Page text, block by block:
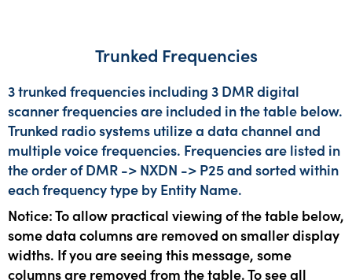
Trunked Frequencies
3 trunked frequencies including 3 DMR digital
scanner frequencies are included in the table below.
Trunked radio systems utilize a data channel and
multiple voice frequencies. Frequencies are listed in
the order of DMR -> NXDN -> P25 and sorted within
each frequency type by Entity Name.
Notice: To allow practical viewing of the table below,
some data columns are removed on smaller display
widths. If you are seeing this message, some
columns are removed from the table. To see all